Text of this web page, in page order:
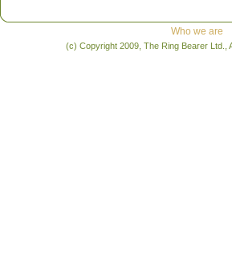
Who we are
(c) Copyright 2009, The Ring Bearer Ltd.,